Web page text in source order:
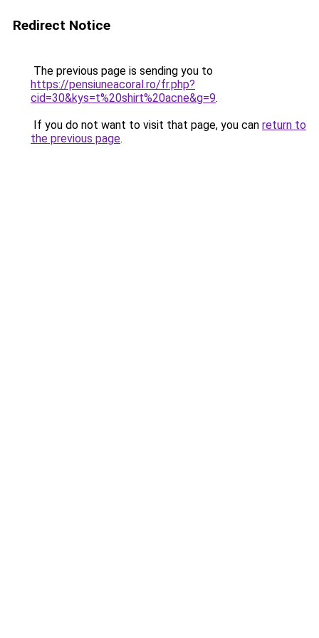
Redirect Notice
The previous page is sending you to
https://pensiuneacoral.ro/fr.php?
cid=30&kys=t%20shirt%20acne&g=9.
If you do not want to visit that page, you can return to
the previous page.